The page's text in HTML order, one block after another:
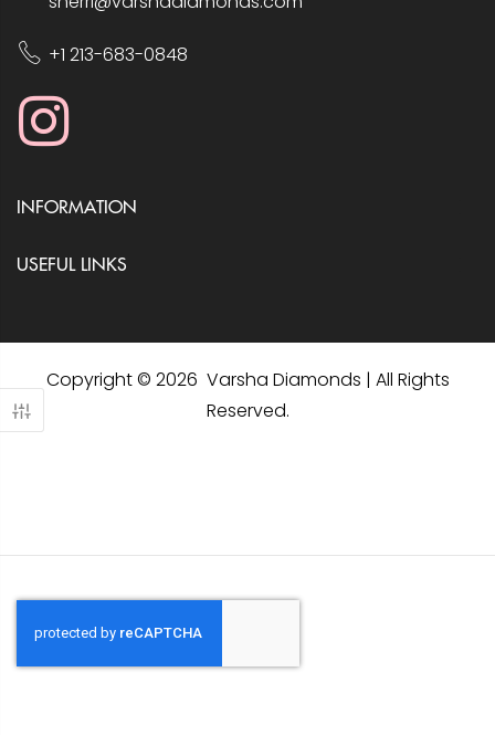
+1 213-683-0848
INFORMATION
USEFUL LINKS
Copyright © 2026 Varsha Diamonds | All Rights
Reserved.